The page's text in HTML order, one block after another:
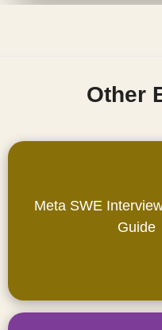
Other
Meta SWE
Guide